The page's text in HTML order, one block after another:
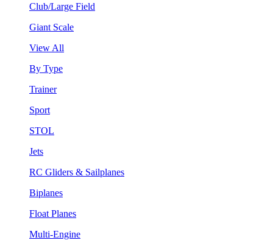
Club/Large Field
Giant Scale
View All
By Type
Trainer
Sport
STOL
Jets
RC Gliders & Sailplanes
Biplanes
Float Planes
Multi-Engine